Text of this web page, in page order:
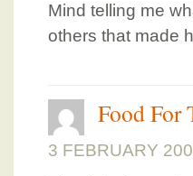
Mind telling me
others that made
Food For
3 FEBRUARY